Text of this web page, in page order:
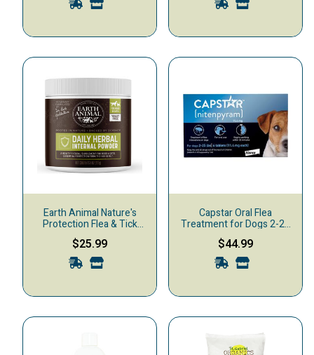
Earth Animal Nature's
Protection Flea & Tick
Herbal Yeast-Free Daily
Internal Powder Dog & Cat
Supplement, 8-oz
$25.99
Capstar Oral Flea
Treatment for Dogs 2-25
lbs, 6-pack
$44.99